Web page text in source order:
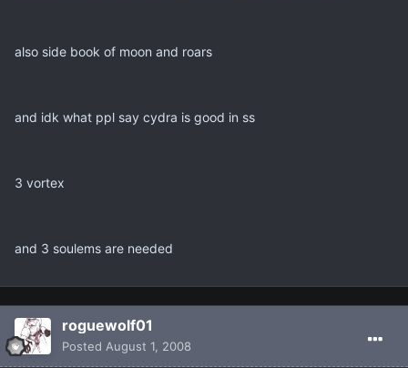
also side book of moon and roars
and idk what ppl say cydra is good in ss
3 vortex
and 3 soulems are needed
roguewolf01
Posted August 1, 2008